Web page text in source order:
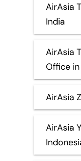
AirAsia
India
AirAsia
Office
AirAsia
AirAsia